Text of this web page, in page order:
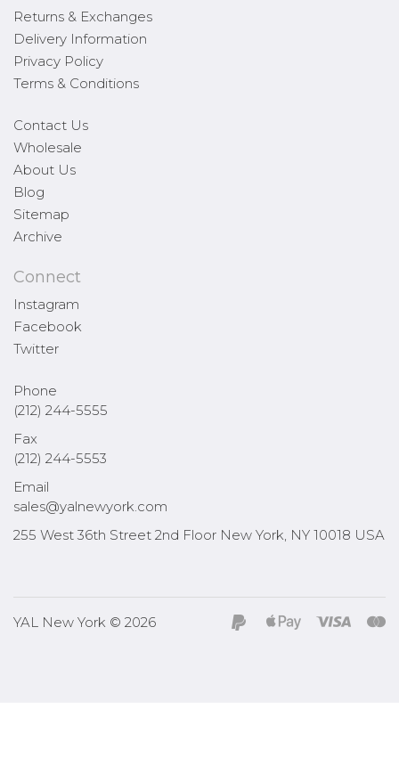
Returns & Exchanges
Delivery Information
Privacy Policy
Terms & Conditions
Contact Us
Wholesale
About Us
Blog
Sitemap
Archive
Connect
Instagram
Facebook
Twitter
Phone
(212) 244-5555
Fax
(212) 244-5553
Email
sales@yalnewyork.com
255 West 36th Street 2nd Floor New York, NY 10018 USA
YAL New York © 2026